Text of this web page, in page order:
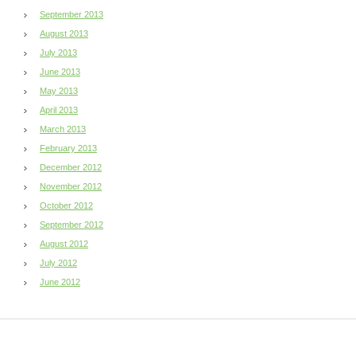
September 2013
August 2013
July 2013
June 2013
May 2013
April 2013
March 2013
February 2013
December 2012
November 2012
October 2012
September 2012
August 2012
July 2012
June 2012